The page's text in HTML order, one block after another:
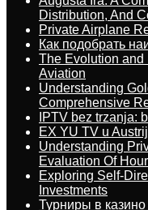
Distribution, And
Private Airplane
Как подобрать
The Evolution and
Aviation
Understanding
Comprehensive
IPTV bez trzanja:
EX YU TV u
Understanding
Evaluation Of
Exploring Self-
Investments
Турниры в